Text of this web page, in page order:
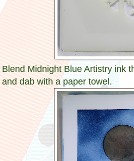
Blend Midnight Blue Artistry ink
and dab with a paper towel.